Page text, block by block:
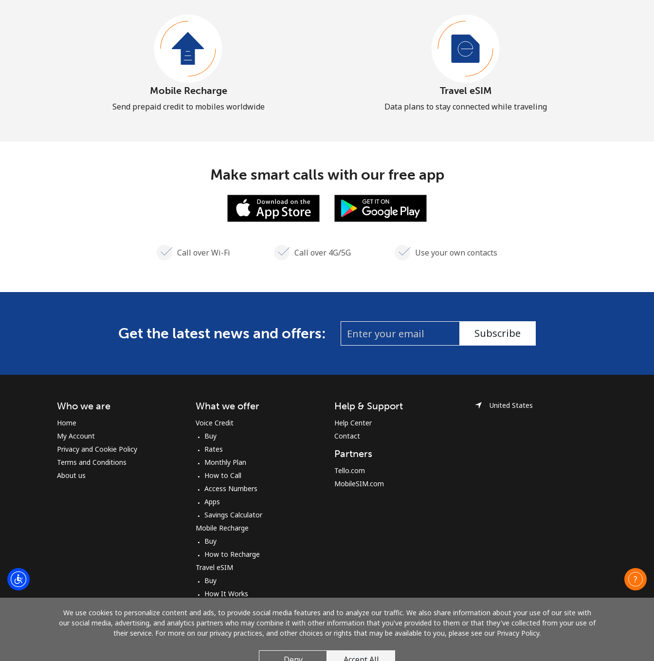
Mobile Recharge
Send prepaid credit to mobiles worldwide
Travel eSIM
Data plans to stay connected while traveling
Make smart calls with our free app
Call over Wi-Fi Call over 4G/5G Use your own contacts
Get the latest news and offers: Subscribe
We use cookies to personalize content and ads, to provide social media features and to analyze our traffic. We also share information about your use of our site with
our social media, advertising, and analytics partners who may combine it with other information that you've provided to them or that they've collected from your use of
their service. For more on our privacy practices, and other choices or rights that may be available to you, please see our Privacy Policy.
Who we are
Home
My Account
Privacy and Cookie Policy
Terms and Conditions
About us
What we offer
Voice Credit
Buy
Rates
Monthly Plan
How to Call
Access Numbers
Apps
Savings Calculator
Mobile Recharge
Buy
How to Recharge
Travel eSIM
Buy
How It Works
Help & Support
Help Center
Contact
Partners
Tello.com
MobileSIM.com
United States
Pay with